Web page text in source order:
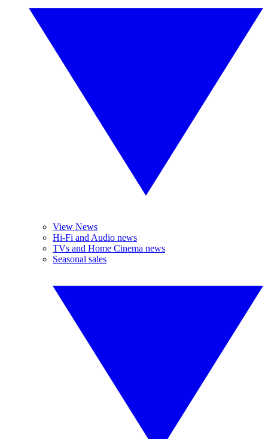
View News
Hi-Fi and Audio news
TVs and Home Cinema news
Seasonal sales